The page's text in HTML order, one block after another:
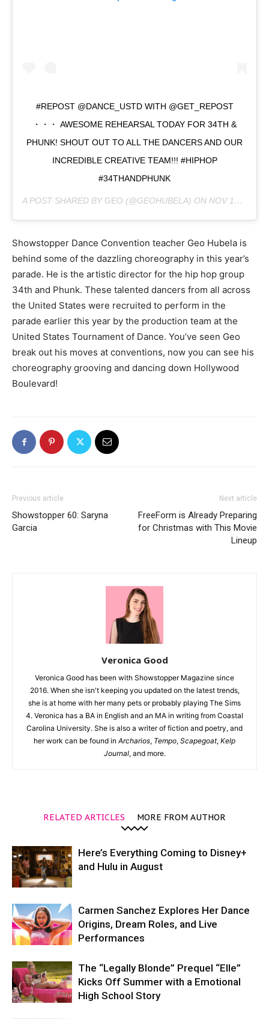
#REPOST @DANCE_USTD WITH @GET_REPOST
・・・ AWESOME REHEARSAL TODAY FOR 34TH &
PHUNK! SHOUT OUT TO ALL THE DANCERS AND OUR
INCREDIBLE CREATIVE TEAM!!! #HIPHOP
#34THANDPHUNK
A POST SHARED BY GEO (@GEOHUBELA) ON NOV 13, 2018 AT 6:22AM PST
Showstopper Dance Convention teacher Geo Hubela is
behind some of the dazzling choreography in this year’s
parade. He is the artistic director for the hip hop group
34th and Phunk. These talented dancers from all across
the United States were recruited to perform in the
parade earlier this year by the production team at the
United States Tournament of Dance. You’ve seen Geo
break out his moves at conventions, now you can see his
choreography grooving and dancing down Hollywood
Boulevard!
Previous article
Showstopper 60: Saryna
Garcia
Next article
FreeForm is Already Preparing
for Christmas with This Movie
Lineup
Veronica Good
Veronica Good has been with Showstopper Magazine since
2016. When she isn't keeping you updated on the latest trends,
she is at home with her many pets or probably playing The Sims
4. Veronica has a BA in English and an MA in writing from Coastal
Carolina University. She is also a writer of fiction and poetry, and
her work can be found in Archarios, Tempo, Scapegoat, Kelp
Journal, and more.
RELATED ARTICLES MORE FROM AUTHOR
Here’s Everything Coming to Disney+
and Hulu in August
Carmen Sanchez Explores Her Dance
Origins, Dream Roles, and Live
Performances
The “Legally Blonde” Prequel “Elle”
Kicks Off Summer with a Emotional
High School Story